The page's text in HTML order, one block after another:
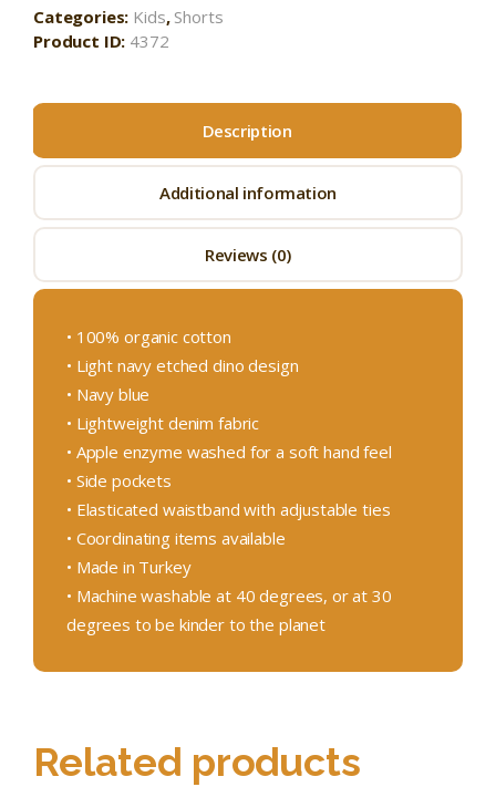
Categories: Kids, Shorts
Product ID: 4372
Description
Additional information
Reviews (0)
• 100% organic cotton
• Light navy etched dino design
• Navy blue
• Lightweight denim fabric
• Apple enzyme washed for a soft hand feel
• Side pockets
• Elasticated waistband with adjustable ties
• Coordinating items available
• Made in Turkey
• Machine washable at 40 degrees, or at 30
degrees to be kinder to the planet
Related products